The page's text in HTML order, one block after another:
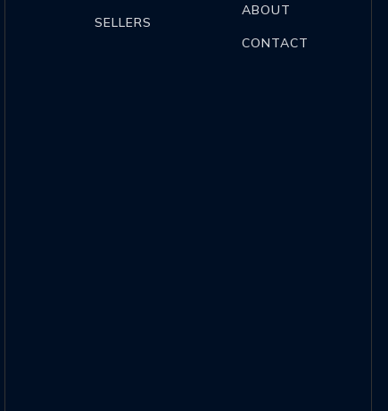
SELLERS
ABOUT
CONTACT